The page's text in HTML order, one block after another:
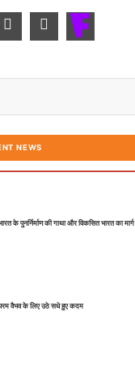
NEWS
के पुनर्निर्माण की गाथा और विकसित भारत का मार्ग
वैभव के लिए उठे सधे हुए कदम